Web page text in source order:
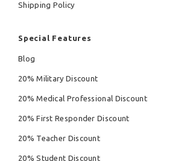
Shipping Policy
Special Features
Blog
20% Military Discount
20% Medical Professional Discount
20% First Responder Discount
20% Teacher Discount
20% Student Discount